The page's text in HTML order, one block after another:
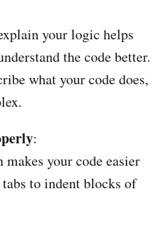
your logic helps
the code better.
what your code does,
:
your code easier
to indent blocks of